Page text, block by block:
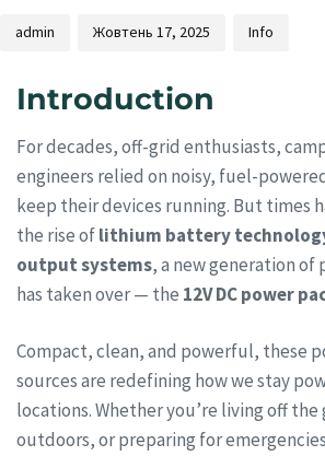
admin Жовтень 17, 2025 Info
Introduction
For decades, off-grid enthusiasts,
engineers relied on noisy, fuel-
keep their devices running. But times
the rise oflithium battery
output systems, a new generation of
has taken over — the 12V DC power
Compact, clean, and powerful, these
sources are redefining how we stay
locations. Whether you’re living off
outdoors, or preparing for